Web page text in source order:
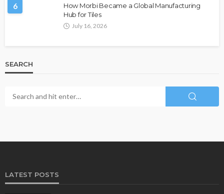
6
How Morbi Became a Global Manufacturing
Hub for Tiles
July 16, 2026
SEARCH
LATEST POSTS